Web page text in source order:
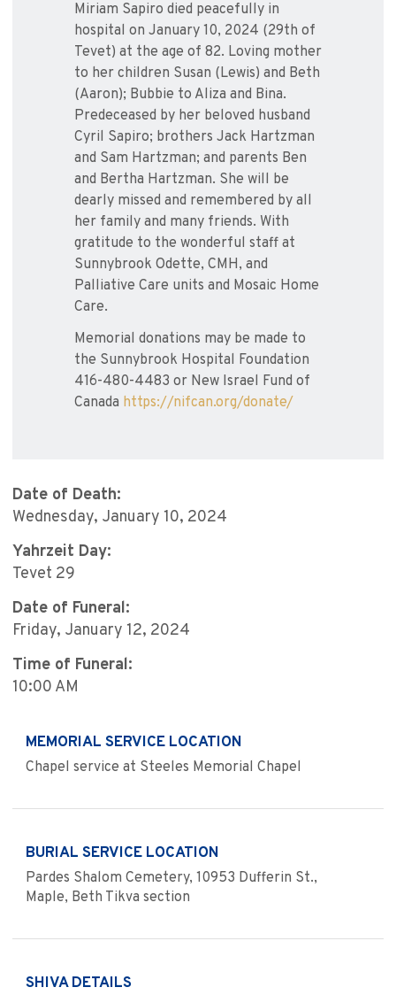
Miriam Sapiro died peacefully in
hospital on January 10, 2024 (29th of
Tevet) at the age of 82. Loving mother
to her children Susan (Lewis) and Beth
(Aaron); Bubbie to Aliza and Bina.
Predeceased by her beloved husband
Cyril Sapiro; brothers Jack Hartzman
and Sam Hartzman; and parents Ben
and Bertha Hartzman. She will be
dearly missed and remembered by all
her family and many friends. With
gratitude to the wonderful staff at
Sunnybrook Odette, CMH, and
Palliative Care units and Mosaic Home
Care.
Memorial donations may be made to
the Sunnybrook Hospital Foundation
416-480-4483 or New Israel Fund of
Canada https://nifcan.org/donate/
Date of Death:
Wednesday, January 10, 2024
Yahrzeit Day:
Tevet 29
Date of Funeral:
Friday, January 12, 2024
Time of Funeral:
10:00 AM
MEMORIAL SERVICE LOCATION
Chapel service at Steeles Memorial Chapel
BURIAL SERVICE LOCATION
Pardes Shalom Cemetery, 10953 Dufferin St.,
Maple, Beth Tikva section
SHIVA DETAILS